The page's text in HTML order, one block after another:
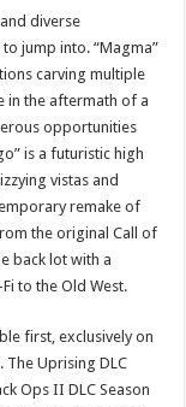
diverse
jump into. “Magma”
carving multiple
in the aftermath of a
opportunities
is a futuristic high
vistas and
remake of
the original Call of
back lot with a
to the Old West.
first, exclusively on
The Uprising DLC
Ops II DLC Season